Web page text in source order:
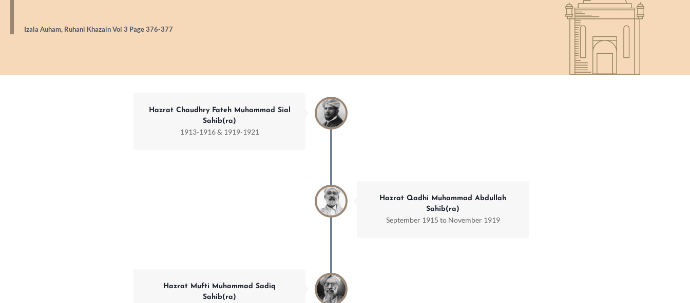
Izala Auham, Ruhani Khazain Vol 3 Page 376-377
Hazrat Chaudhry Fateh Muhammad Sial
Sahib(ra)
1913-1916 & 1919-1921
Hazrat Qadhi Muhammad Abdullah
Sahib(ra)
September 1915 to November 1919
Hazrat Mufti Muhammad Sadiq
Sahib(ra)